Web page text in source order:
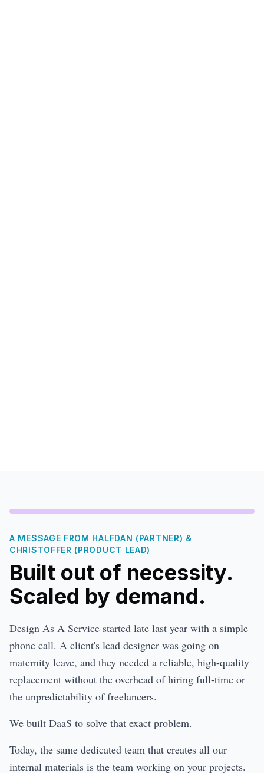
A MESSAGE FROM HALFDAN (PARTNER) &
CHRISTOFFER (PRODUCT LEAD)
Built out of necessity.
Scaled by demand.
Design As A Service started late last year with a simple
phone call. A client's lead designer was going on
maternity leave, and they needed a reliable, high-quality
replacement without the overhead of hiring full-time or
the unpredictability of freelancers.
We built DaaS to solve that exact problem.
Today, the same dedicated team that creates all our
internal materials is the team working on your projects.